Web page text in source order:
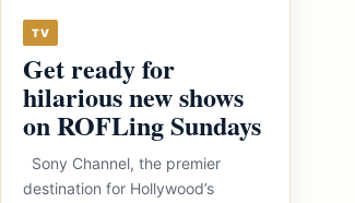
TV
Get ready for
hilarious new shows
on ROFLing Sundays
Sony Channel, the premier
destination for Hollywood’s